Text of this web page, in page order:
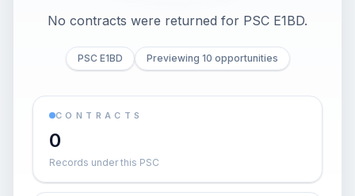
No contracts were returned for PSC E1BD.
PSC E1BD Previewing 10 opportunities
CONTRACTS
0
Records under this PSC